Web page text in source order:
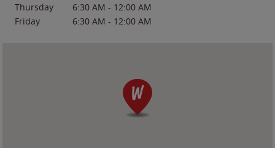
Thursday
6:30 AM - 12:00 AM
Friday
6:30 AM - 12:00 AM